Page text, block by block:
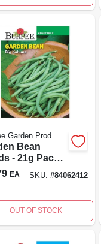
Garden Prod
Bean
- 21g Pack
Spaces
Containers
EA SKU:#84062412
OUT OF STOCK